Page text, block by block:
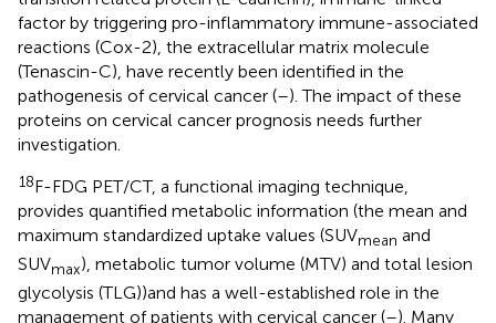
factor by triggering pro-inflammatory immune-associated
reactions (Cox-2), the extracellular matrix molecule
(Tenascin-C), have recently been identified in the
pathogenesis of cervical cancer (–). The impact of these
proteins on cervical cancer prognosis needs further
investigation.
18F-FDG PET/CT, a functional imaging technique,
provides quantified metabolic information (the mean and
maximum standardized uptake values (SUVmean and
SUVmax), metabolic tumor volume (MTV) and total lesion
glycolysis (TLG))and has a well-established role in the
management of patients with cervical cancer (–). Many